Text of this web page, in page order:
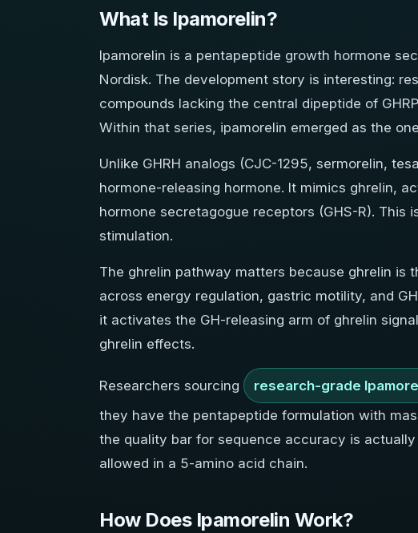
What Is Ipamorelin?
Ipamorelin is a pentapeptide growth hormone
Nordisk. The development story is interesting:
compounds lacking the central dipeptide of
Within that series, ipamorelin emerged as the
Unlike GHRH analogs (CJC-1295, sermorelin,
hormone-releasing hormone. It mimics ghrelin,
hormone secretagogue receptors (GHS-R). This
stimulation.
The ghrelin pathway matters because ghrelin is
across energy regulation, gastric motility, and
it activates the GH-releasing arm of ghrelin
ghrelin effects.
Researchers sourcing research-grade
they have the pentapeptide formulation with
the quality bar for sequence accuracy is
allowed in a 5-amino acid chain.
How Does Ipamorelin Work?